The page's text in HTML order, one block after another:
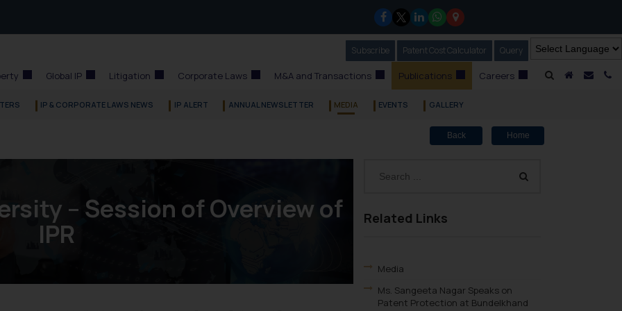
A HomeMail
Subscribe Our Newsletter
Patent Cost Calculator Our
Query
Global IP Litigation Corporate Laws M&A and Transactions Publications Careers
IP & CORPORATE LAWS NEWS IP ALERT ANNUAL NEWSLETTER MEDIA EVENTS GALLERY
Back Home
Related Links
Media
Ms. Sangeeta Nagar Speaks on
Patent Protection at Bundelkhand
– Session of Overview of
IPR